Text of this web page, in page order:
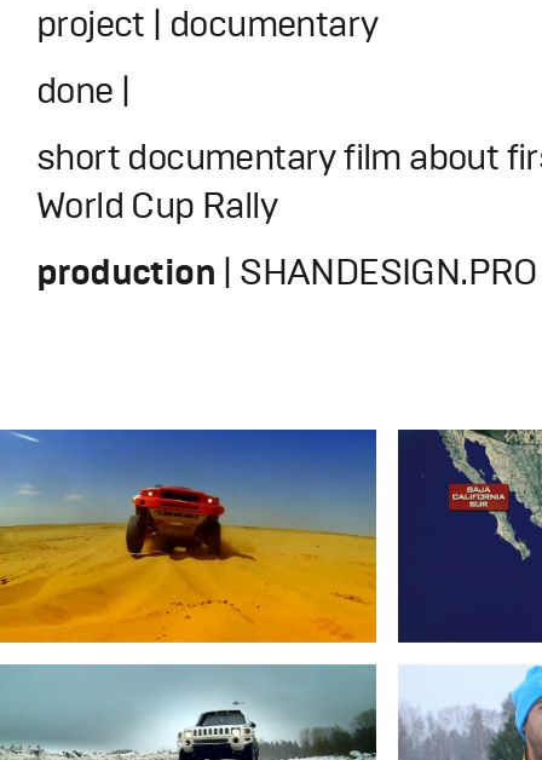
project | documentary
done |
short documentary film about
World Cup Rally
production |